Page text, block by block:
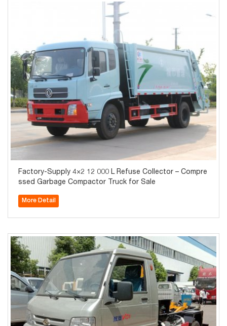
Factory-Supply 4×2 12 000 L Refuse Collector – Compre
ssed Garbage Compactor Truck for Sale
More Detail